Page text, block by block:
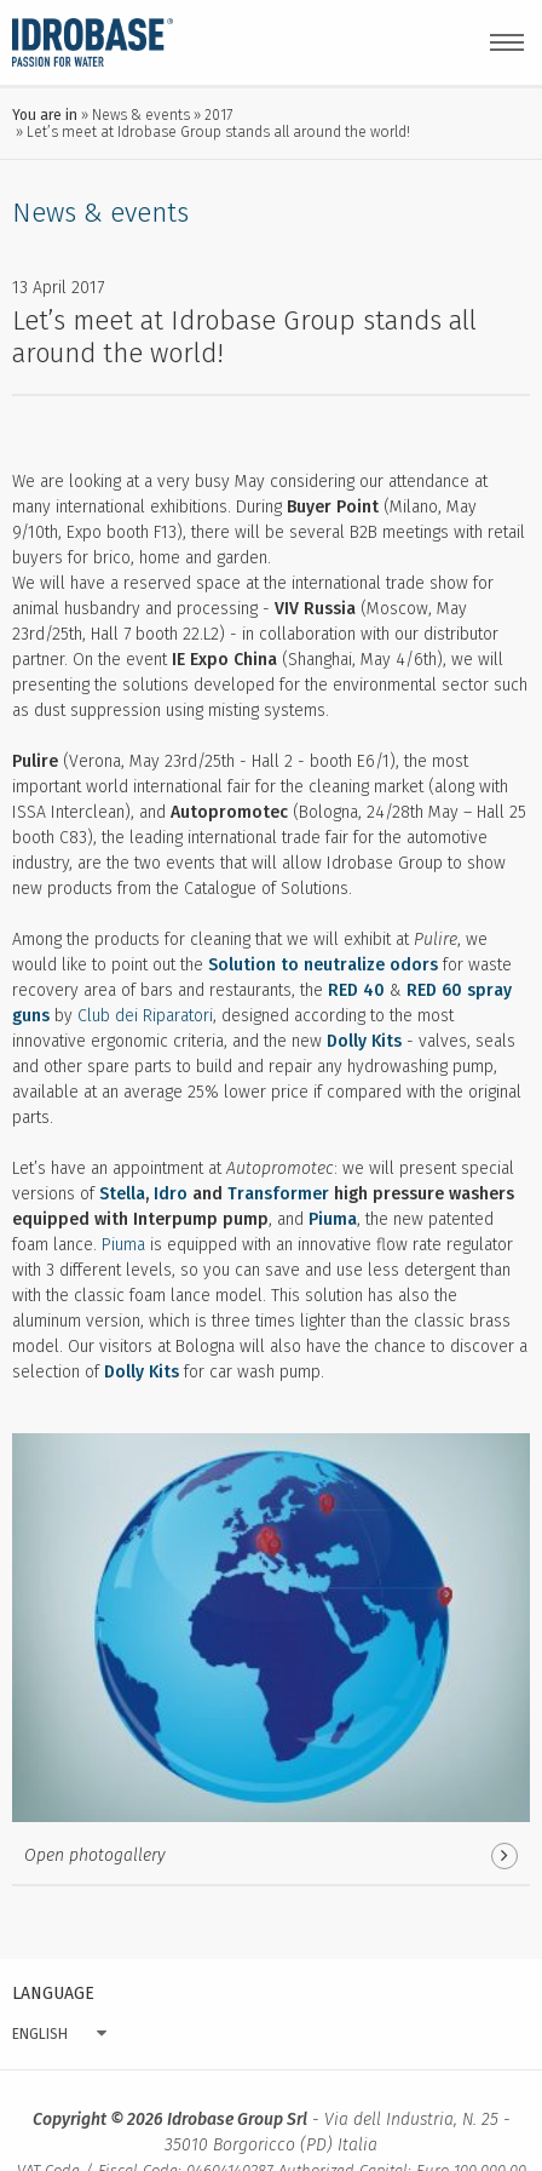
You are in News & events
2017
Let’s meet at Idrobase Group stands all around the world!
News & events
13 April 2017
Let’s meet at Idrobase Group stands all
around the world!
We are looking at a very busy May considering our attendance at
many international exhibitions. During Buyer Point (Milano, May
9/10th, Expo booth F13), there will be several B2B meetings with retail
buyers for brico, home and garden.
We will have a reserved space at the international trade show for
animal husbandry and processing - VIV Russia (Moscow, May
23rd/25th, Hall 7 booth 22.L2) - in collaboration with our distributor
partner. On the event IE Expo China (Shanghai, May 4/6th), we will
presenting the solutions developed for the environmental sector such
as dust suppression using misting systems.
Pulire (Verona, May 23rd/25th - Hall 2 - booth E6/1), the most
important world international fair for the cleaning market (along with
ISSA Interclean), and Autopromotec (Bologna, 24/28th May – Hall 25
booth C83), the leading international trade fair for the automotive
industry, are the two events that will allow Idrobase Group to show
new products from the Catalogue of Solutions.
Among the products for cleaning that we will exhibit at Pulire, we
would like to point out the Solution to neutralize odorsfor waste
recovery area of bars and restaurants, the RED 40 & RED 60 spray
guns by Club dei Riparatori, designed according to the most
innovative ergonomic criteria, and the new Dolly Kits - valves, seals
and other spare parts to build and repair any hydrowashing pump,
available at an average 25% lower price if compared with the original
parts.
Let’s have an appointment atAutopromotec: we will present special
versions ofStella, Idro and Transformer high pressure washers
equipped with Interpump pump, and Piuma, the new patented
foam lance. Piuma is equipped with an innovative flow rate regulator
with 3 different levels, so you can save and use less detergent than
with the classic foam lance model. This solution has also the
aluminum version, which is three times lighter than the classic brass
model. Our visitors at Bologna will also have the chance to discover a
selection of Dolly Kitsfor car wash pump.
Open photogallery
LANGUAGE
ENGLISH
Copyright © 2026 Idrobase Group Srl- Via dell Industria, N. 25 -
35010 Borgoricco (PD) Italia